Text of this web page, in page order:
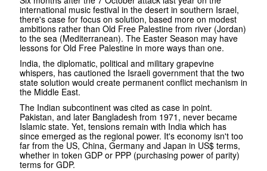
international music festival in the desert in southern Israel,
there's case for focus on solution, based more on modest
ambitions rather than Old Free Palestine from river (Jordan)
to the sea (Mediterranean). The Easter Season may have
lessons for Old Free Palestine in more ways than one.
India, the diplomatic, political and military grapevine
whispers, has cautioned the Israeli government that the two
state solution would create permanent conflict mechanism in
the Middle East.
The Indian subcontinent was cited as case in point.
Pakistan, and later Bangladesh from 1971, never became
Islamic state. Yet, tensions remain with India which has
since emerged as the regional power. It's economy isn't too
far from the US, China, Germany and Japan in US$ terms,
whether in token GDP or PPP (purchasing power of parity)
terms for GDP.